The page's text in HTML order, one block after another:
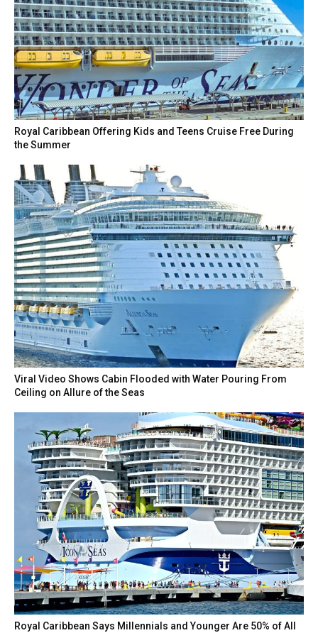
Royal Caribbean Offering Kids and Teens Cruise Free During
the Summer
Viral Video Shows Cabin Flooded with Water Pouring From
Ceiling on Allure of the Seas
Royal Caribbean Says Millennials and Younger Are 50% of All